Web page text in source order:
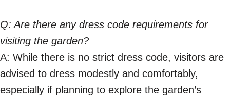
Q: Are there any dress code requirements for
visiting the garden?
A: While there is no strict dress code, visitors are
advised to dress modestly and comfortably,
especially if planning to explore the garden’s